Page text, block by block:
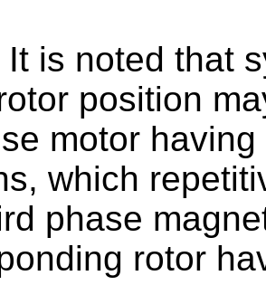
It is noted that
position
motor
which
phase
rotor